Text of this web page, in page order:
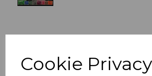
Cookie Privacy